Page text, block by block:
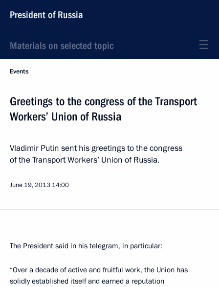
President of Russia
Materials on selected topic
Events
Greetings to the congress of the Transport
Workers’ Union of Russia
Vladimir Putin sent his greetings to the congress
of the Transport Workers’ Union of Russia.
June 19, 2013 14:00
The President said in his telegram, in particular:
“Over a decade of active and fruitful work, the Union has
solidly established itself and earned a reputation